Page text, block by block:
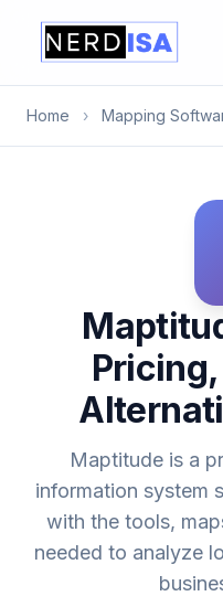
Home › Mapping
Maptitude is a
information system
with the tools,
needed to analyze